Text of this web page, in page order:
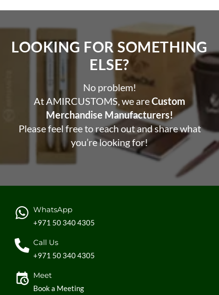
LOOKING FOR SOMETHING
ELSE?​
No problem!
At AMIRCUSTOMS, we areCustom
Merchandise Manufacturers!
Please feel free to reach out and share what
you’re looking for!
WhatsApp
+971 50 340 4305
Call Us
+971 50 340 4305
Meet
Book a Meeting